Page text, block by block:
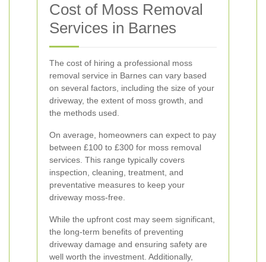
Cost of Moss Removal
Services in Barnes
The cost of hiring a professional moss
removal service in Barnes can vary based
on several factors, including the size of your
driveway, the extent of moss growth, and
the methods used.
On average, homeowners can expect to pay
between £100 to £300 for moss removal
services. This range typically covers
inspection, cleaning, treatment, and
preventative measures to keep your
driveway moss-free.
While the upfront cost may seem significant,
the long-term benefits of preventing
driveway damage and ensuring safety are
well worth the investment. Additionally,